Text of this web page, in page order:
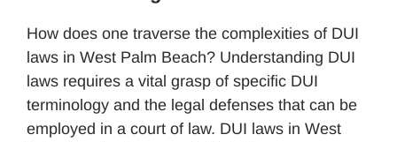
How does one traverse the complexities of DUI
laws in West Palm Beach? Understanding DUI
laws requires a vital grasp of specific DUI
terminology and the legal defenses that can be
employed in a court of law. DUI laws in West